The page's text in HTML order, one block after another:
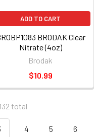
ADD TO CART
BRODAK Clear
Nitrate (4oz)
Brodak
$10.99
total
4 5 6